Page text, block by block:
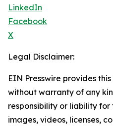
LinkedIn
Facebook
X
Legal Disclaimer:
EIN Presswire provides
without warranty of any
responsibility or liability
images, videos, licenses,